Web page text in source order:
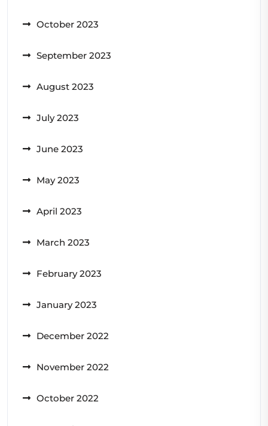
October 2023
September 2023
August 2023
July 2023
June 2023
May 2023
April 2023
March 2023
February 2023
January 2023
December 2022
November 2022
October 2022